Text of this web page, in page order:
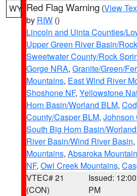
WY Red Flag Warning (View
by RIW ()
Lincoln and Uinta Counties/
Upper Green River Basin/
Sweetwater County/Rock
Gorge NRA, Granite/Green/
Mountains, East Wind River
Shoshone NF, Yellowstone
Horn Basin/Worland BLM,
County/Casper BLM, Johnson
South Big Horn Basin/
River Basin/Wind River Basin,
Mountains, Absaroka
NF, Owl Creek Mountains,
VTEC# 21
(CON)
Issued: 12:00
PM